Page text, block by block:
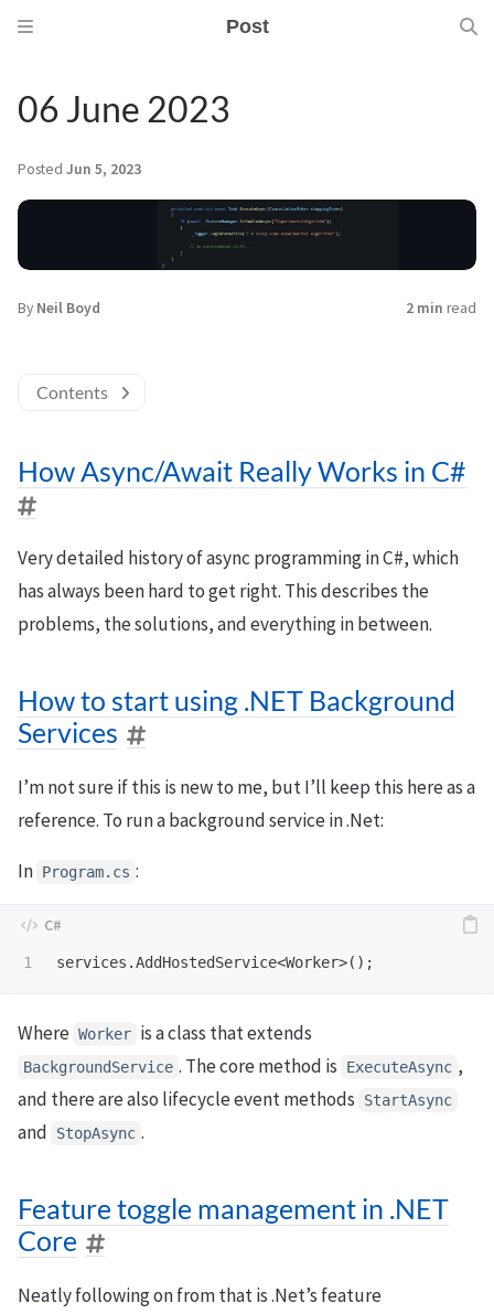
Post
06 June 2023
Posted Jun 5, 2023
By Neil Boyd 2 min read
Contents
How Async/Await Really Works in C#
Very detailed history of async programming in C#, which
has always been hard to get right. This describes the
problems, the solutions, and everything in between.
How to start using .NET Background
Services
I’m not sure if this is new to me, but I’ll keep this here as a
reference. To run a background service in .Net:
In Program.cs :
services .AddHostedService<Worker>();
Where Worker is a class that extends
BackgroundService . The core method is ExecuteAsync ,
and there are also lifecycle event methods
StartAsync
and StopAsync .
Feature toggle management in .NET
Core
Neatly following on from that is .Net’s feature